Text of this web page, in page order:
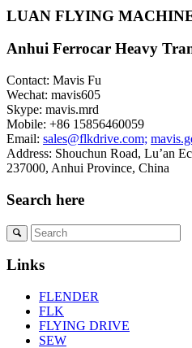
LUAN FLYING
Anhui Ferrocar Heavy
Contact: Mavis Fu
Wechat: mavis605
Skype: mavis.mrd
Mobile: +86 15856460059
Email: sales@flkdrive.com;
Address: Shouchun Road, Lu’an
237000, Anhui Province, China
Search here
Links
FLENDER
FLK
FLYING DRIVE
SEW